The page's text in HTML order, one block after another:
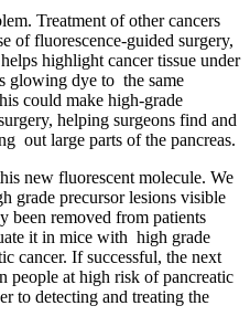
Treatment of other cancers
of fluorescence-guided surgery,
highlight cancer tissue under
glowing dye to the same
could make high-grade
helping surgeons find and
out large parts of the pancreas.
new fluorescent molecule. We
grade precursor lesions visible
been removed from patients
it in mice with high grade
cancer. If successful, the next
people at high risk of pancreatic
to detecting and treating the